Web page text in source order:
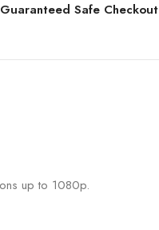
Guaranteed Safe Checkout
up to 1080p.